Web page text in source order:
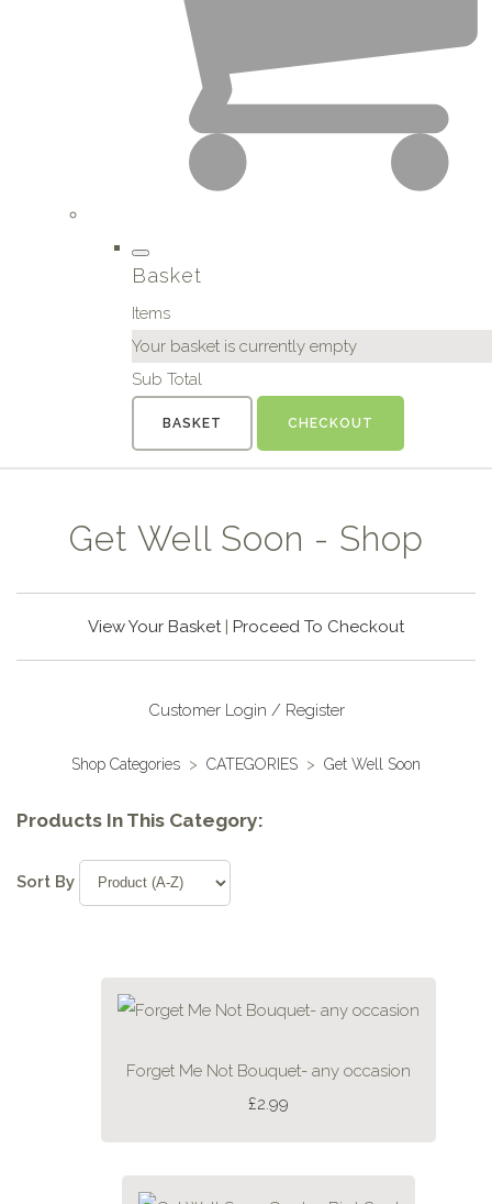
Basket
Items
Your basket is currently empty
Sub Total
BASKET CHECKOUT
Get Well Soon - Shop
View Your Basket| Proceed To Checkout
Customer Login / Register
Shop Categories > CATEGORIES > Get Well Soon
Products In This Category:
Sort By
Forget Me Not Bouquet- any occasion
£2.99